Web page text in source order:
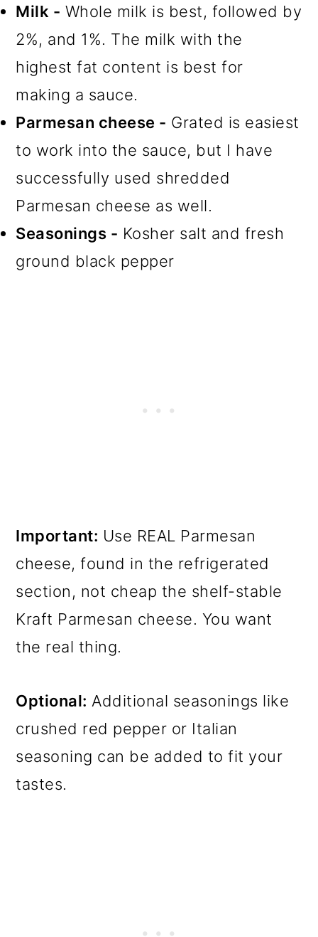
Milk - Whole milk is best, followed by
2%, and 1%. The milk with the
highest fat content is best for
making a sauce.
Parmesan cheese - Grated is easiest
to work into the sauce, but I have
successfully used shredded
Parmesan cheese as well.
Seasonings - Kosher salt and fresh
ground black pepper
Important: Use REAL Parmesan
cheese, found in the refrigerated
section, not cheap the shelf-stable
Kraft Parmesan cheese. You want
the real thing.
Optional: Additional seasonings like
crushed red pepper or Italian
seasoning can be added to fit your
tastes.